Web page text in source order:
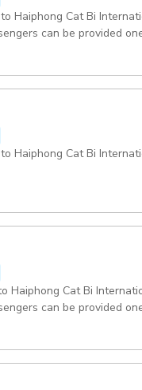
Haiphong Cat Bi
can be provided
Haiphong Cat Bi
Haiphong Cat Bi
can be provided